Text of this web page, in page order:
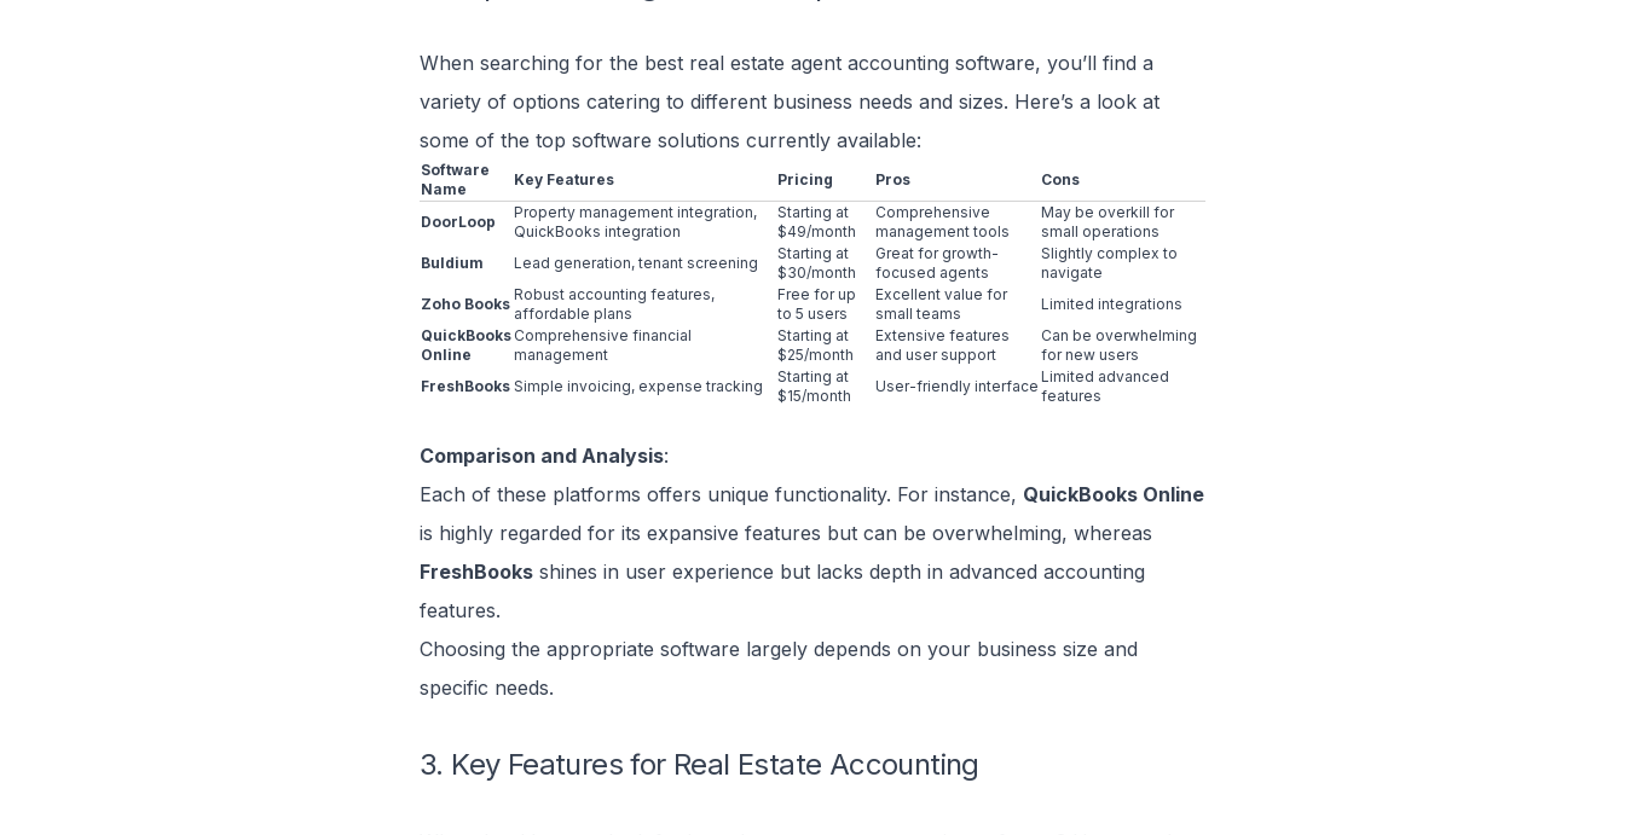
When searching for the best real estate agent accounting software, you’ll find a
variety of options catering to different business needs and sizes. Here’s a look at
some of the top software solutions currently available:
Software
Name
Key Features Pricing Pros Cons
DoorLoop
Property management integration,
QuickBooks integration
Starting at
$49/month
Comprehensive
management tools
May be overkill for
small operations
Buldium
Lead generation, tenant screening
Starting at
$30/month
Great for growth-
focused agents
Slightly complex to
navigate
Zoho Books
Robust accounting features,
affordable plans
Free for up
to 5 users
Excellent value for
small teams
Limited integrations
QuickBooks
Online
Comprehensive financial
management
Starting at
$25/month
Extensive features
and user support
Can be overwhelming
for new users
FreshBooks Simple invoicing, expense tracking
Starting at
$15/month
User-friendly interface
Limited advanced
features
Comparison and Analysis:
Each of these platforms offers unique functionality. For instance, QuickBooks Online
is highly regarded for its expansive features but can be overwhelming, whereas
FreshBooks shines in user experience but lacks depth in advanced accounting
features.
Choosing the appropriate software largely depends on your business size and
specific needs.
3. Key Features for Real Estate Accounting